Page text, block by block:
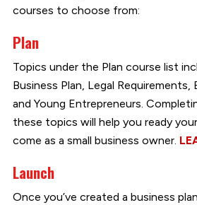
courses to choose from:
Plan
Topics under the Plan course list
Business Plan, Legal Requirements,
and Young Entrepreneurs.
these topics will help you ready
come as a small business owner.
Launch
Once you’ve created a business